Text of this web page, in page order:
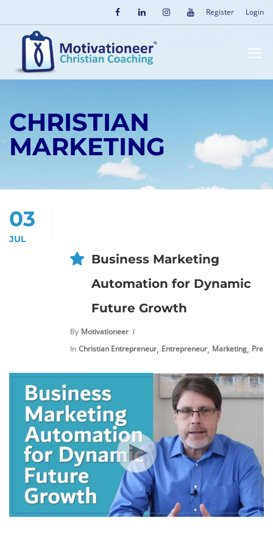
Register Login
CHRISTIAN
MARKETING
03
JUL
Business Marketing
Automation for Dynamic
Future Growth
By Motivationeer
In Christian Entrepreneur, Entrepreneur, Marketing,